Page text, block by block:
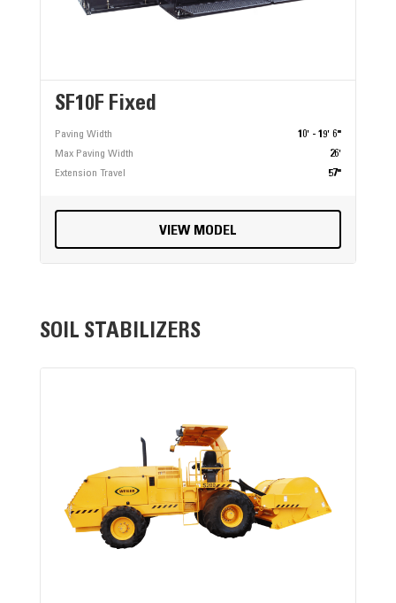
SF10F Fixed
Paving Width
10' - 19' 6"
Max Paving Width
26'
Extension Travel
57"
VIEW MODEL
SOIL STABILIZERS